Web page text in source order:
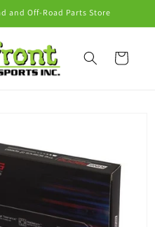
and Off-Road Parts Store
Cart